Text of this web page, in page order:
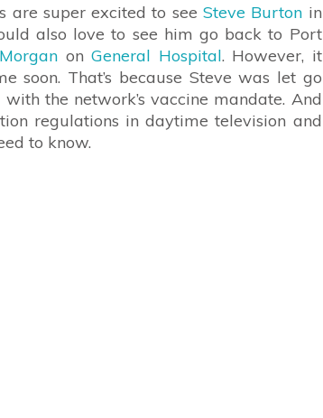
are super excited to seeSteve Burton in
also love to see him go back to Port
onGeneral Hospital. However, it
soon. That’s because Steve was let go
the network’s vaccine mandate. And
regulations in daytime television and
to know.